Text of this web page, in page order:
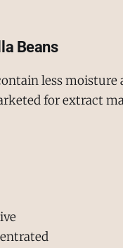
Beans
less moisture
for extract